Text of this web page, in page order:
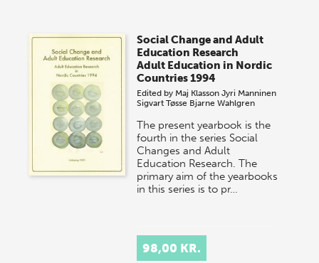
Social Change and Adult
Education Research
Adult Education in Nordic
Countries 1994
Edited by Maj Klasson Jyri Manninen
Sigvart Tøsse Bjarne Wahlgren
The present yearbook is the
fourth in the series Social
Changes and Adult
Education Research. The
primary aim of the yearbooks
in this series is to pr…
98,00 KR.